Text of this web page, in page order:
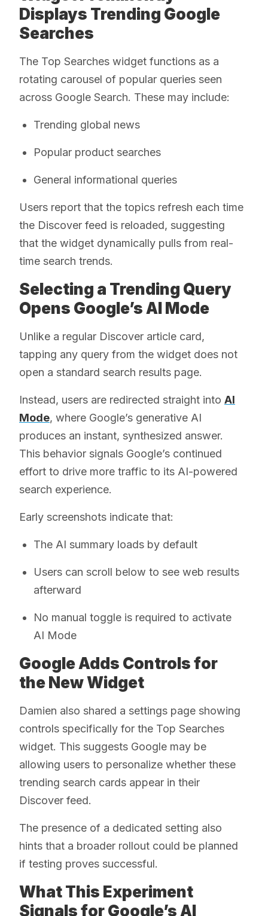
Displays Trending Google
Searches
The Top Searches widget functions as a
rotating carousel of popular queries seen
across Google Search. These may include:
Trending global news
Popular product searches
General informational queries
Users report that the topics refresh each time
the Discover feed is reloaded, suggesting
that the widget dynamically pulls from real-
time search trends.
Selecting a Trending Query
Opens Google’s AI Mode
Unlike a regular Discover article card,
tapping any query from the widget does not
open a standard search results page.
Instead, users are redirected straight into AI
Mode, where Google’s generative AI
produces an instant, synthesized answer.
This behavior signals Google’s continued
effort to drive more traffic to its AI-powered
search experience.
Early screenshots indicate that:
The AI summary loads by default
Users can scroll below to see web results
afterward
No manual toggle is required to activate
AI Mode
Google Adds Controls for
the New Widget
Damien also shared a settings page showing
controls specifically for the Top Searches
widget. This suggests Google may be
allowing users to personalize whether these
trending search cards appear in their
Discover feed.
The presence of a dedicated setting also
hints that a broader rollout could be planned
if testing proves successful.
What This Experiment
Signals for Google’s AI